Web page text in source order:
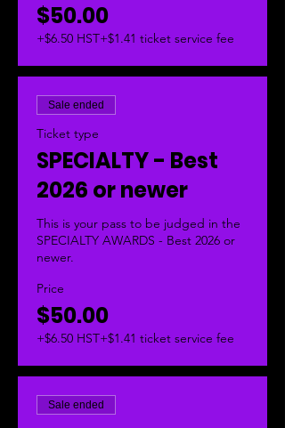
$50.00
+$6.50 HST+$1.41 ticket service fee
Sale ended
Ticket type
SPECIALTY - Best
2026 or newer
This is your pass to be judged in the
SPECIALTY AWARDS - Best 2026 or
newer.
Price
$50.00
+$6.50 HST+$1.41 ticket service fee
Sale ended